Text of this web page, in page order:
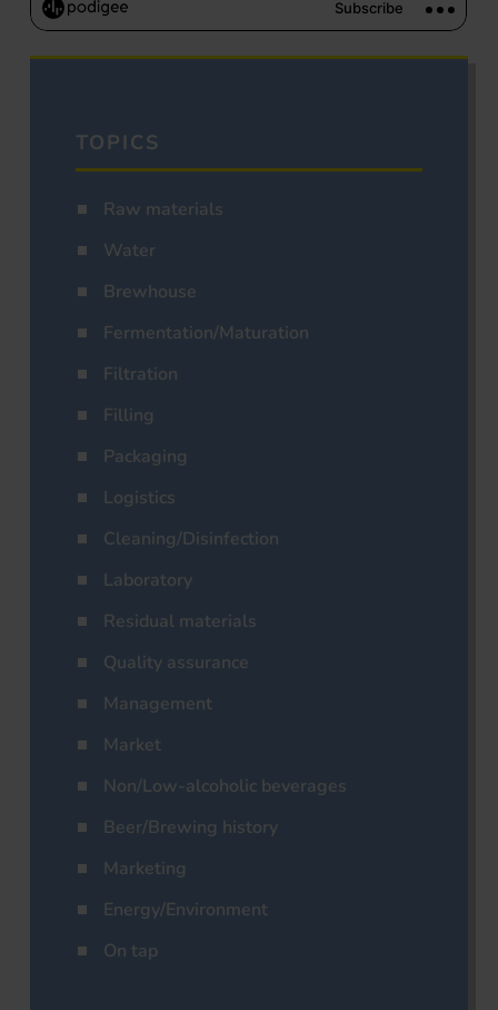
TOPICS
Raw materials
Water
Brewhouse
Fermentation/Maturation
Filtration
Filling
Packaging
Logistics
Cleaning/Disinfection
Laboratory
Residual materials
Quality assurance
Management
Market
Non/Low-alcoholic beverages
Beer/Brewing history
Marketing
Energy/Environment
On tap